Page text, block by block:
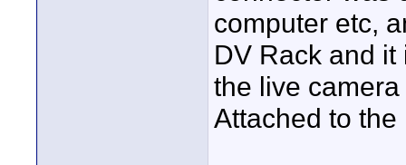
computer etc,
DV Rack and
the live
Attached to